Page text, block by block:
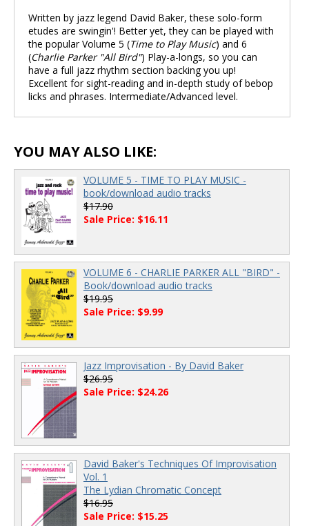
Written by jazz legend David Baker, these solo-form
etudes are swingin'! Better yet, they can be played with
the popular Volume 5 (Time to Play Music) and 6
(Charlie Parker "All Bird") Play-a-longs, so you can
have a full jazz rhythm section backing you up!
Excellent for sight-reading and in-depth study of bebop
licks and phrases. Intermediate/Advanced level.
YOU MAY ALSO LIKE:
VOLUME 5 - TIME TO PLAY MUSIC -
book/download audio tracks
$17.90
Sale Price: $16.11
VOLUME 6 - CHARLIE PARKER ALL "BIRD" -
Book/download audio tracks
$19.95
Sale Price: $9.99
Jazz Improvisation - By David Baker
$26.95
Sale Price: $24.26
David Baker's Techniques Of Improvisation
Vol. 1
The Lydian Chromatic Concept
$16.95
Sale Price: $15.25